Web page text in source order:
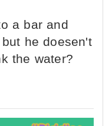
a bar and
he doesen't
the water?